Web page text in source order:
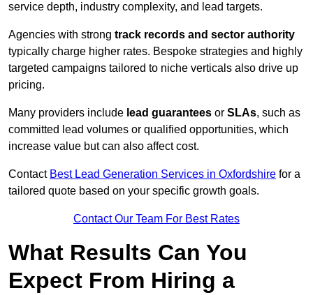
service depth, industry complexity, and lead targets.
Agencies with strong track records and sector authority
typically charge higher rates. Bespoke strategies and highly
targeted campaigns tailored to niche verticals also drive up
pricing.
Many providers include lead guarantees or SLAs, such as
committed lead volumes or qualified opportunities, which
increase value but can also affect cost.
Contact Best Lead Generation Services in Oxfordshire for a
tailored quote based on your specific growth goals.
Contact Our Team For Best Rates
What Results Can You
Expect From Hiring a